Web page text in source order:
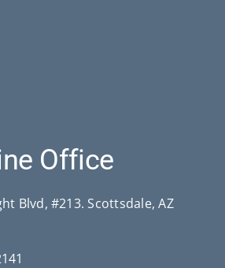
Office
Blvd, #213. Scottsdale, AZ